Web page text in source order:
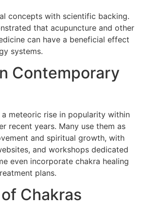
concepts with scientific backing.
that acupuncture and other
can have a beneficial effect
systems.
Contemporary
a meteoric rise in popularity within
recent years. Many use them as
and spiritual growth, with
and workshops dedicated
even incorporate chakra healing
plans.
Chakras